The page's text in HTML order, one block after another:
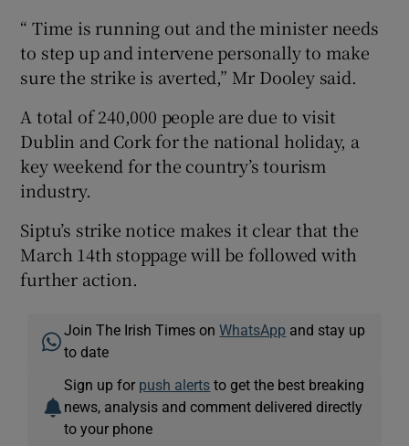
“ Time is running out and the minister needs
to step up and intervene personally to make
sure the strike is averted,” Mr Dooley said.
A total of 240,000 people are due to visit
Dublin and Cork for the national holiday, a
key weekend for the country’s tourism
industry.
Siptu’s strike notice makes it clear that the
March 14th stoppage will be followed with
further action.
Join The Irish Times onWhatsApp and stay up
to date
Sign up for push alerts to get the best breaking
news, analysis and comment delivered directly
to your phone